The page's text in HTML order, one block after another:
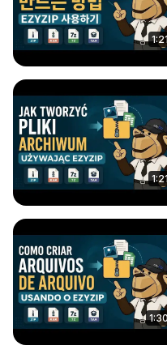
1:21
1:21
1:30